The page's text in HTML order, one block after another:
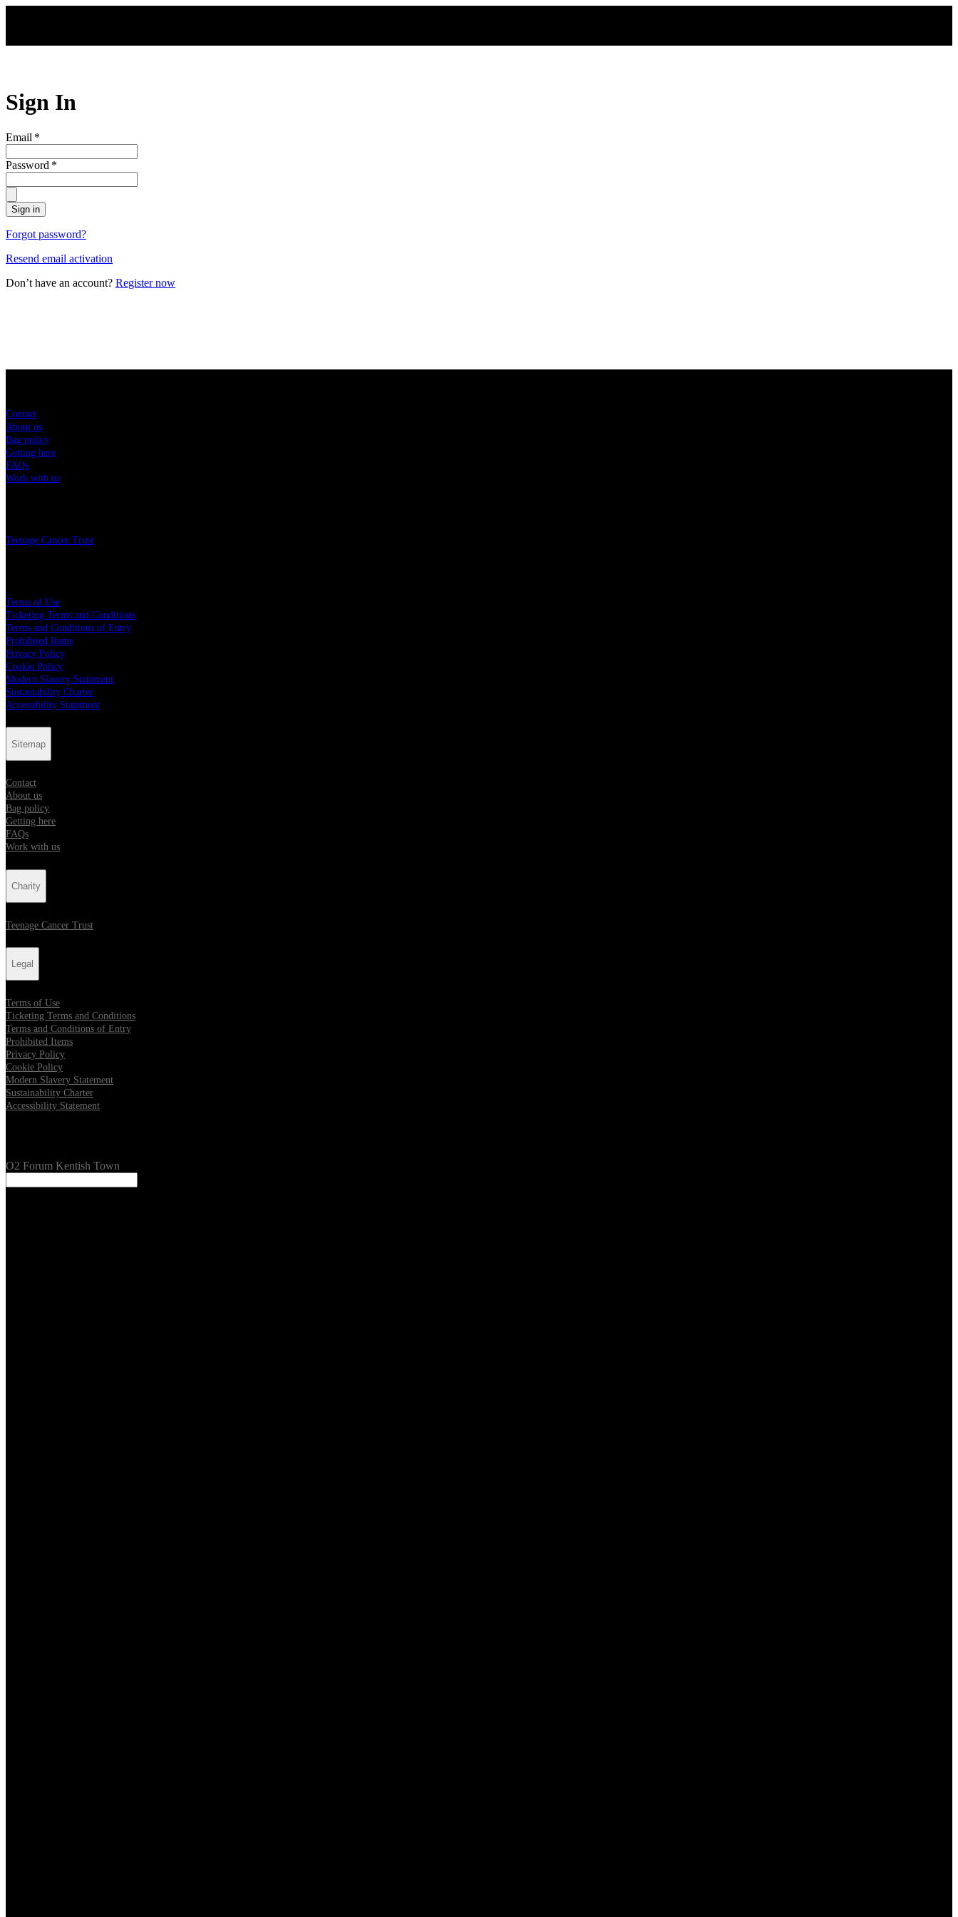
Sign In
Email *
Password *
Sign in
Forgot password?
Resend email activation
Don’t have an account? Register now
Contact
About us
Bag policy
Getting here
FAQs
Work with us
Teenage Cancer Trust
Terms of Use
Ticketing Terms and Conditions
Terms and Conditions of Entry
Prohibited Items
Privacy Policy
Cookie Policy
Modern Slavery Statement
Sustainability Charter
Accessibility Statement
Sitemap
Contact
About us
Bag policy
Getting here
FAQs
Work with us
Charity
Teenage Cancer Trust
Legal
Terms of Use
Ticketing Terms and Conditions
Terms and Conditions of Entry
Prohibited Items
Privacy Policy
Cookie Policy
Modern Slavery Statement
Sustainability Charter
Accessibility Statement
O2 Forum Kentish Town